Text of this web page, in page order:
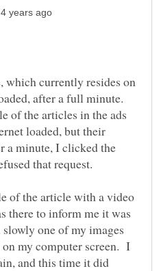
currently resides on
after a full minute.
of the articles in the ads
loaded, but their
a minute, I clicked the
of the article with a video
there to inform me it was
one of my images
my computer screen. I
and this time it did